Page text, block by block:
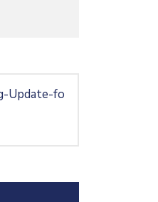
Update-fo